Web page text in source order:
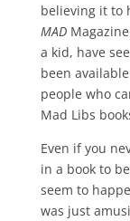
believing it to
MAD
a kid, have
been
people who
Mad Libs
Even if you
in a book to
seem to
was just